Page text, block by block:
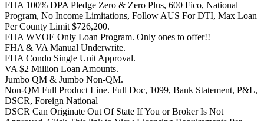
FHA 100% DPA Pledge Zero & Zero Plus, 600 Fico, National
Program, No Income Limitations, Follow AUS For DTI, Max Loan
Per County Limit $726,200.
FHA WVOE Only Loan Program. Only ones to offer!!
FHA & VA Manual Underwrite.
FHA Condo Single Unit Approval.
VA $2 Million Loan Amounts.
Jumbo QM & Jumbo Non-QM.
Non-QM Full Product Line. Full Doc, 1099, Bank Statement, P&L,
DSCR, Foreign National
DSCR Can Originate Out Of State If You or Broker Is Not